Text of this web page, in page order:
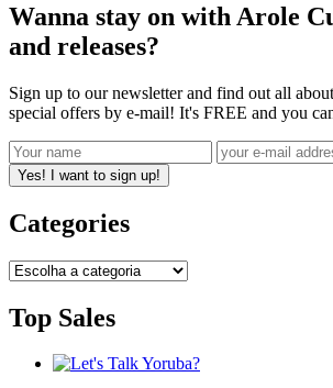
Wanna stay on with Arole
and releases?
Sign up to our newsletter and find out all
special offers by e-mail! It's FREE and you
Yes! I want to sign up!
Categories
Top Sales